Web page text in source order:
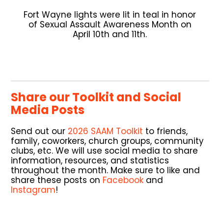
Fort Wayne lights were lit in teal in honor
of Sexual Assault Awareness Month on
April 10th and 11th.
Share our Toolkit and Social
Media Posts
Send out our 2026 SAAM Toolkit to friends,
family, coworkers, church groups, community
clubs, etc. We will use social media to share
information, resources, and statistics
throughout the month. Make sure to like and
share these posts on Facebook and
Instagram!